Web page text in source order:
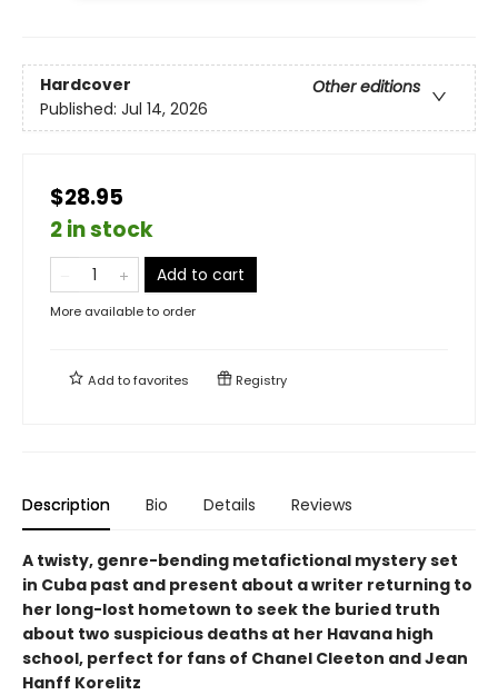
Hardcover
Other editions
Published: Jul 14, 2026
$28.95
2 in stock
Add to cart
More available to order
Add tofavorites Registry
Description Bio Details Reviews
A twisty, genre-bending metafictional mystery set
in Cuba past and present about a writer returning to
her long-lost hometown to seek the buried truth
about two suspicious deaths at her Havana high
school, perfect for fans of Chanel Cleeton and Jean
Hanff Korelitz